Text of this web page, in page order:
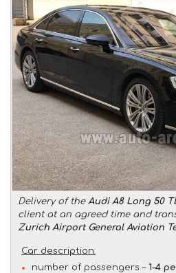
Delivery of the Audi A8 Long 50
client at an agreed time and
Zurich Airport General Aviation
Car description:
number of passengers – 1-4